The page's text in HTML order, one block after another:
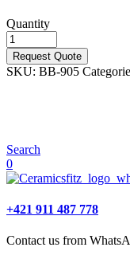
Quantity
Request Quote
SKU: BB-905
Search
0
+421 911 487 778
Contact us from